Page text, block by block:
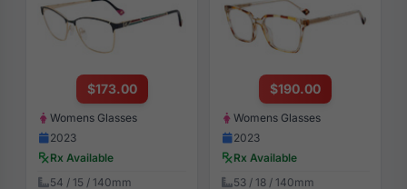
$173.00
Womens Glasses
2023
Rx Available
54 / 15 / 140mm
$190.00
Womens Glasses
2023
Rx Available
53 / 18 / 140mm